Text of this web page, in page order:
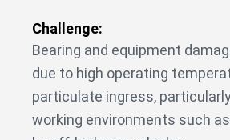
Challenge:
Bearing and equipment
due to high operating
particulate ingress,
working environments such